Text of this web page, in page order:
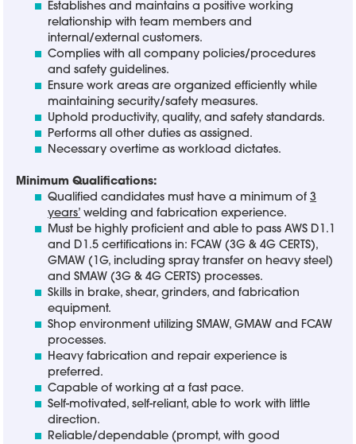
Establishes and maintains a positive working
relationship with team members and
internal/external customers.
Complies with all company policies/procedures
and safety guidelines.
Ensure work areas are organized efficiently while
maintaining security/safety measures.
Uphold productivity, quality, and safety standards.
Performs all other duties as assigned.
Necessary overtime as workload dictates.
Minimum Qualifications:
Qualified candidates must have a minimum of3
years’ welding and fabrication experience.
Must be highly proficient and able to pass AWS D1.1
and D1.5 certifications in: FCAW (3G & 4G CERTS),
GMAW (1G, including spray transfer on heavy steel)
and SMAW (3G & 4G CERTS) processes.
Skills in brake, shear, grinders, and fabrication
equipment.
Shop environment utilizing SMAW, GMAW and FCAW
processes.
Heavy fabrication and repair experience is
preferred.
Capable of working at a fast pace.
Self-motivated, self-reliant, able to work with little
direction.
Reliable/dependable (prompt, with good